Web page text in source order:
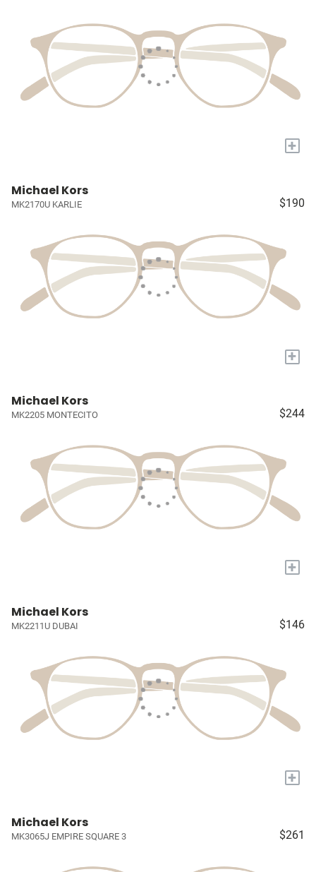
+
Michael Kors
MK2170U KARLIE $190
+
Michael Kors
MK2205 MONTECITO $244
+
Michael Kors
MK2211U DUBAI $146
+
Michael Kors
MK3065J EMPIRE SQUARE 3 $261